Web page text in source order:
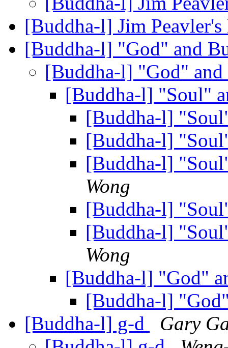
[Buddha-l] Jim
[Buddha-l] "God" and
[Buddha-l] "God"
[Buddha-l] "Soul"
[Buddha-l]
[Buddha-l]
[Buddha-l]
Wong
[Buddha-l]
[Buddha-l]
Wong
[Buddha-l] "God"
[Buddha-l]
[Buddha-l] g-d
Gary